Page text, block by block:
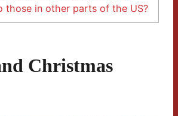
those in other parts of the US?
Christmas